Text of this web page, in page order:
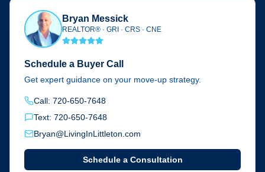
Bryan Messick
REALTOR® · GRI · CRS · CNE
Schedule a Buyer Call
Get expert guidance on your move-up strategy.
Call: 720-650-7648
Text: 720-650-7648
Bryan@LivingInLittleton.com
Schedule a Consultation